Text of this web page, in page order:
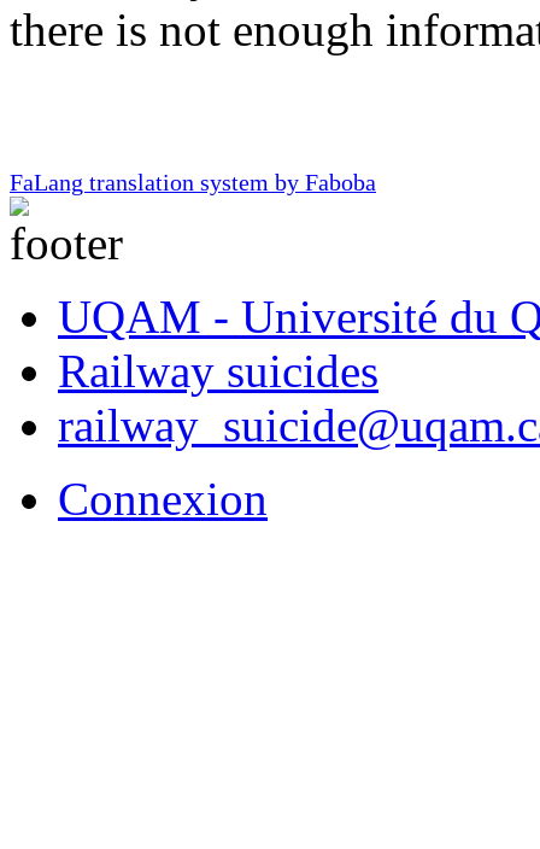
there is not enough
FaLang translation system by Faboba
UQAM - Université du
Railway suicides
Connexion